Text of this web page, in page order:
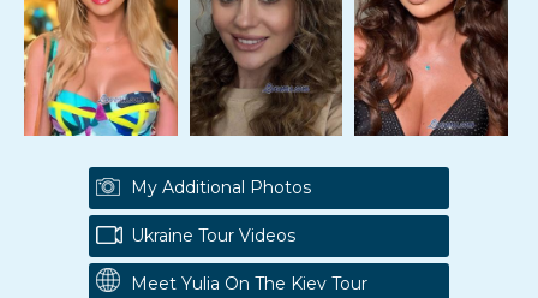
My Additional Photos
Ukraine Tour Videos
Meet Yulia On The Kiev Tour